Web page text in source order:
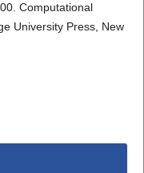
Computational
University Press, New